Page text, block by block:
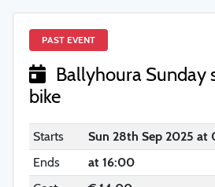
PAST EVENT
Ballyhoura Sunday
bike
Starts
Sun 28th Sep 2025 at
Ends
at 16:00